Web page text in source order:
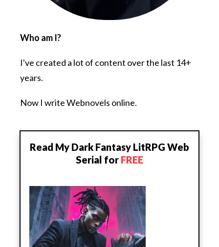
Who am I?
I've created a lot of content over the last 14+
years.
Now I write Webnovels online.
Read My Dark Fantasy LitRPG Web
Serial for FREE